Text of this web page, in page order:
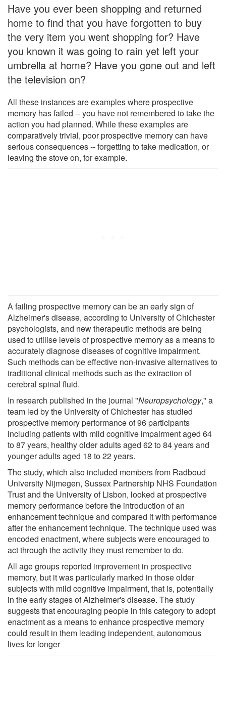
Have you ever been shopping and returned
home to find that you have forgotten to buy
the very item you went shopping for? Have
you known it was going to rain yet left your
umbrella at home? Have you gone out and left
the television on?
All these instances are examples where prospective
memory has failed -- you have not remembered to take the
action you had planned. While these examples are
comparatively trivial, poor prospective memory can have
serious consequences -- forgetting to take medication, or
leaving the stove on, for example.
A failing prospective memory can be an early sign of
Alzheimer's disease, according to University of Chichester
psychologists, and new therapeutic methods are being
used to utilise levels of prospective memory as a means to
accurately diagnose diseases of cognitive impairment.
Such methods can be effective non-invasive alternatives to
traditional clinical methods such as the extraction of
cerebral spinal fluid.
In research published in the journal "Neuropsychology," a
team led by the University of Chichester has studied
prospective memory performance of 96 participants
including patients with mild cognitive impairment aged 64
to 87 years, healthy older adults aged 62 to 84 years and
younger adults aged 18 to 22 years.
The study, which also included members from Radboud
University Nijmegen, Sussex Partnership NHS Foundation
Trust and the University of Lisbon, looked at prospective
memory performance before the introduction of an
enhancement technique and compared it with performance
after the enhancement technique. The technique used was
encoded enactment, where subjects were encouraged to
act through the activity they must remember to do.
All age groups reported improvement in prospective
memory, but it was particularly marked in those older
subjects with mild cognitive impairment, that is, potentially
in the early stages of Alzheimer's disease. The study
suggests that encouraging people in this category to adopt
enactment as a means to enhance prospective memory
could result in them leading independent, autonomous
lives for longer